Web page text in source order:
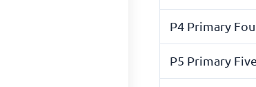
P4 Primary
P5 Primary Five